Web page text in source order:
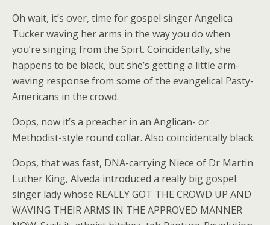
Oh wait, it’s over, time for gospel singer Angelica
Tucker waving her arms in the way you do when
you’re singing from the Spirt. Coincidentally, she
happens to be black, but she’s getting a little arm-
waving response from some of the evangelical Pasty-
Americans in the crowd.
Oops, now it’s a preacher in an Anglican- or
Methodist-style round collar. Also coincidentally black.
Oops, that was fast, DNA-carrying Niece of Dr Martin
Luther King, Alveda introduced a really big gospel
singer lady whose REALLY GOT THE CROWD UP AND
WAVING THEIR ARMS IN THE APPROVED MANNER